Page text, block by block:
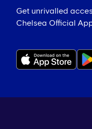
Get unrivalled
Chelsea Official